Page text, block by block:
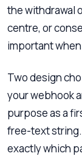
the withdrawal
centre, or
important
Two design
your webhook
purpose as a
free-text
exactly which